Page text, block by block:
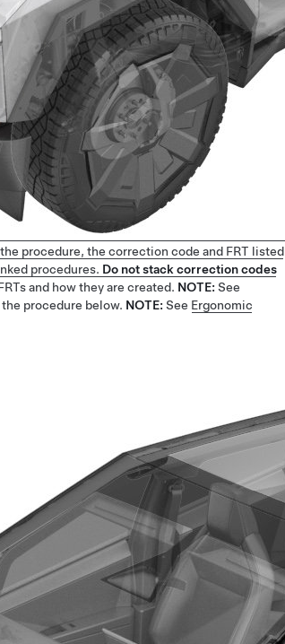
procedure, the correction code and FRT listed
procedures. Do not stack correction codes
and how they are created. NOTE: See
procedure below. NOTE: See Ergonomic